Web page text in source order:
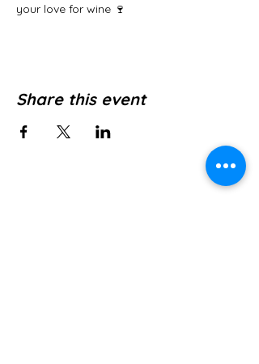
your love for wine 🍷
Share this event